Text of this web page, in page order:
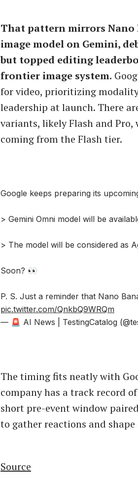
That pattern mirrors Nano
image model on Gemini,
but topped editing
frontier image system.
for video, prioritizing
leadership at launch. There
variants, likely Flash and
coming from the Flash tier.
Google keeps preparing its
> Gemini Omni model will be
> The model will be considered as
Soon? 👀
P. S. Just a reminder that Nano
pic.twitter.com/QnkbQ9WRQm
— 🚨 AI News | TestingCatalog
The timing fits neatly with
company has a track record
short pre-event window
to gather reactions and
Source